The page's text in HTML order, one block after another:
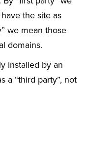
the site as
we mean those
domains.
installed by an
a “third party”, not